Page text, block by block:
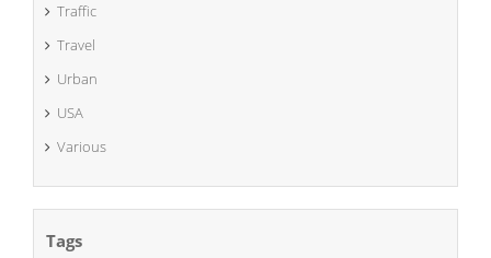
Traffic
Travel
Urban
USA
Various
Tags